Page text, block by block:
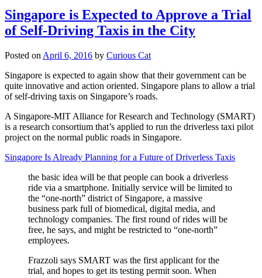
Singapore is Expected to Approve a Trial
of Self-Driving Taxis in the City
Posted on April 6, 2016 by Curious Cat
Singapore is expected to again show that their government can be
quite innovative and action oriented. Singapore plans to allow a trial
of self-driving taxis on Singapore’s roads.
A Singapore-MIT Alliance for Research and Technology (SMART)
is a research consortium that’s applied to run the driverless taxi pilot
project on the normal public roads in Singapore.
Singapore Is Already Planning for a Future of Driverless Taxis
the basic idea will be that people can book a driverless
ride via a smartphone. Initially service will be limited to
the “one-north” district of Singapore, a massive
business park full of biomedical, digital media, and
technology companies. The first round of rides will be
free, he says, and might be restricted to “one-north”
employees.
Frazzoli says SMART was the first applicant for the
trial, and hopes to get its testing permit soon. When